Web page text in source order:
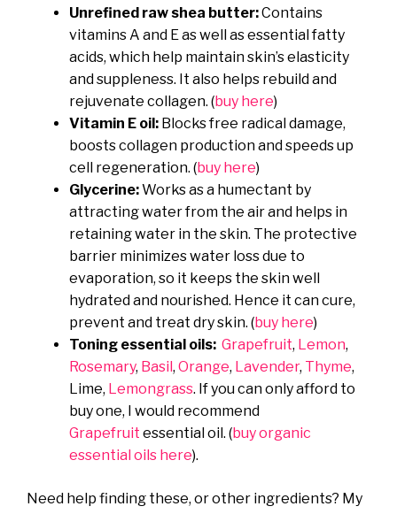
Unrefined raw shea butter:Contains
vitamins A and E as well as essential fatty
acids, which help maintain skin’s elasticity
and suppleness. It also helps rebuild and
rejuvenate collagen. (buy here)
Vitamin E oil: Blocks free radical damage,
boosts collagen production and speeds up
cell regeneration. (buy here)
Glycerine:Works as a humectant by
attracting water from the air and helps in
retaining water in the skin. The protective
barrier minimizes water loss due to
evaporation, so it keeps the skin well
hydrated and nourished. Hence it can cure,
prevent and treat dry skin. (buy here)
Toning essential oils: Grapefruit, Lemon,
Rosemary, Basil, Orange, Lavender, Thyme,
Lime, Lemongrass. If you can only afford to
buy one, I would recommend
Grapefruit essential oil. (buy organic
essential oils here).
Need help finding these, or other ingredients? My